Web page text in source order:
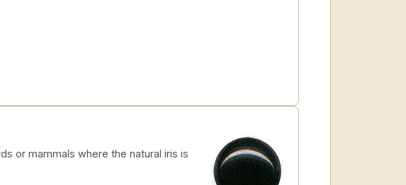
or mammals where the natural iris is